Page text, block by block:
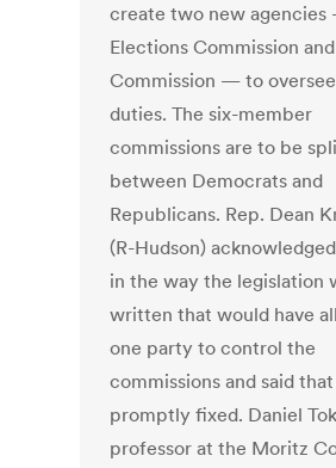
create two new
Elections Commission
Commission — to
duties. The six-member
commissions are to be
between Democrats and
Republicans. Rep. Dean
(R-Hudson)
in the way the legislation
written that would have
one party to control the
commissions and said
promptly fixed. Daniel
professor at the Moritz